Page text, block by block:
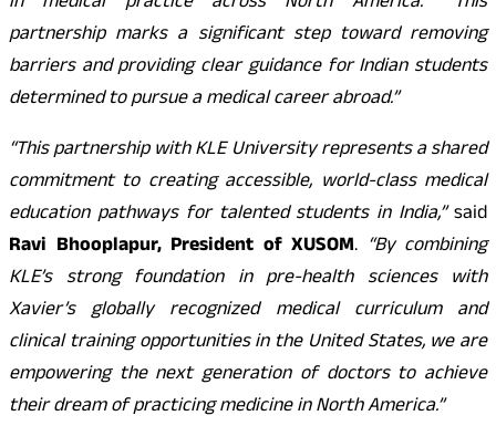
partnership marks a significant step toward removing
barriers and providing clear guidance for Indian students
determined to pursue a medical career abroad.”
“This partnership with KLE University represents a shared
commitment to creating accessible, world-class medical
education pathways for talented students in India,”said
Ravi Bhooplapur, President of XUSOM. “By combining
KLE’s strong foundation in pre-health sciences with
Xavier’s globally recognized medical curriculum and
clinical training opportunities in the United States, we are
empowering the next generation of doctors to achieve
their dream of practicing medicine in North America.”